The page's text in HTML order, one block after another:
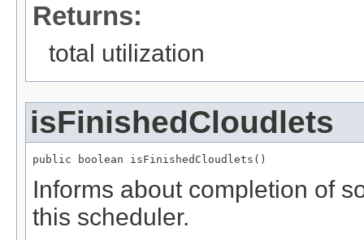
Returns:
total utilization
isFinishedCloudlets
public boolean isFinishedCloudlets()
Informs about completion of
this scheduler.